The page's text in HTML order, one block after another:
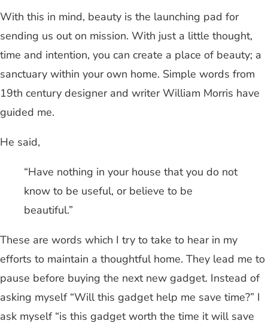
With this in mind, beauty is the launching pad for
sending us out on mission. With just a little thought,
time and intention, you can create a place of beauty; a
sanctuary within your own home. Simple words from
19th century designer and writer William Morris have
guided me.
He said,
“Have nothing in your house that you do not
know to be useful, or believe to be
beautiful.”
These are words which I try to take to hear in my
efforts to maintain a thoughtful home. They lead me to
pause before buying the next new gadget. Instead of
asking myself “Will this gadget help me save time?” I
ask myself “is this gadget worth the time it will save